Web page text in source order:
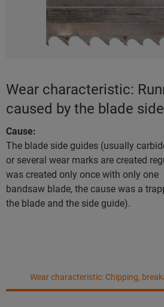
Wear characteristic:
caused by the blade
Cause:
The blade side guides (usually
or several wear marks are created
was created only once with only one
bandsaw blade, the cause was a
the blade and the side guide).
Wear characteristic: Chipping,